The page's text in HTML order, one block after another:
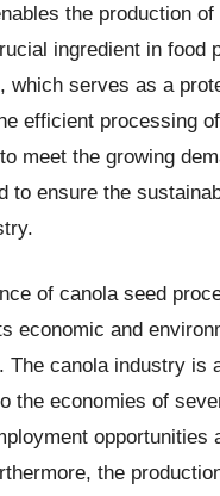
the production of
ingredient in food
which serves as a
efficient processing
meet the growing
to ensure the
of canola seed
economic and
The canola industry is
the economies of
opportunities
the